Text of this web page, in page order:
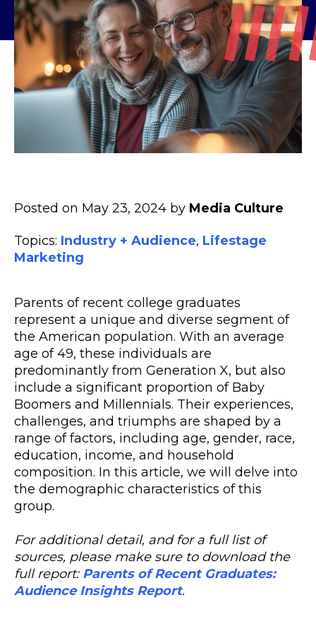
Posted on May 23, 2024 by Media Culture
Topics: Industry + Audience, Lifestage
Marketing
Parents of recent college graduates
represent a unique and diverse segment of
the American population. With an average
age of 49, these individuals are
predominantly from Generation X, but also
include a significant proportion of Baby
Boomers and Millennials. Their experiences,
challenges, and triumphs are shaped by a
range of factors, including age, gender, race,
education, income, and household
composition. In this article, we will delve into
the demographic characteristics of this
group.
For additional detail, and for a full list of
sources, please make sure to download the
full report: Parents of Recent Graduates:
Audience Insights Report.